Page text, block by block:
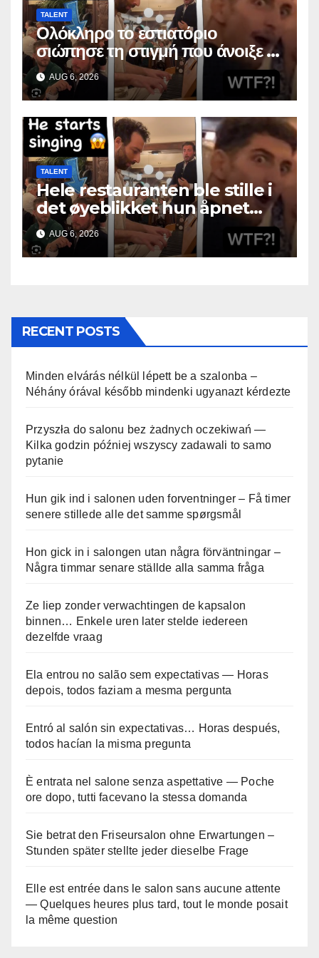
TALENT
Ολόκληρο το εστιατόριο
σιώπησε τη στιγμή που άνοιξε το
στόμα της
AUG 6, 2026
TALENT
Hele restauranten ble stille i
det øyeblikket hun åpnet
munnen
AUG 6, 2026
RECENT POSTS
Minden elvárás nélkül lépett be a szalonba –
Néhány órával később mindenki ugyanazt kérdezte
Przyszła do salonu bez żadnych oczekiwań —
Kilka godzin później wszyscy zadawali to samo
pytanie
Hun gik ind i salonen uden forventninger – Få timer
senere stillede alle det samme spørgsmål
Hon gick in i salongen utan några förväntningar –
Några timmar senare ställde alla samma fråga
Ze liep zonder verwachtingen de kapsalon
binnen… Enkele uren later stelde iedereen
dezelfde vraag
Ela entrou no salão sem expectativas — Horas
depois, todos faziam a mesma pergunta
Entró al salón sin expectativas… Horas después,
todos hacían la misma pregunta
È entrata nel salone senza aspettative — Poche
ore dopo, tutti facevano la stessa domanda
Sie betrat den Friseursalon ohne Erwartungen –
Stunden später stellte jeder dieselbe Frage
Elle est entrée dans le salon sans aucune attente
— Quelques heures plus tard, tout le monde posait
la même question